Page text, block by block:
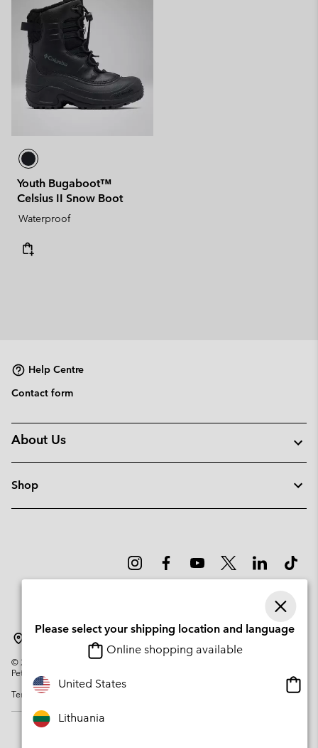
Youth Bugaboot™
Celsius II Snow Boot
Waterproof
Help Centre
Contact form
About Us
Shop
© 2026
Columbia Sportswear Company. Avenue des Morgines, 12 1213
Petit-Lancy Switzerland. All rights reserved.
Terms of Use
Please select your shipping location and language
Online shopping available
United States
Lithuania